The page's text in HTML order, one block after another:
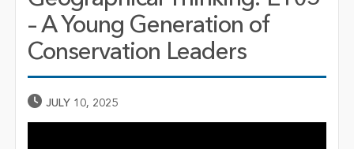
– A Young Generation of
Conservation Leaders
Published Date
JULY 10, 2025